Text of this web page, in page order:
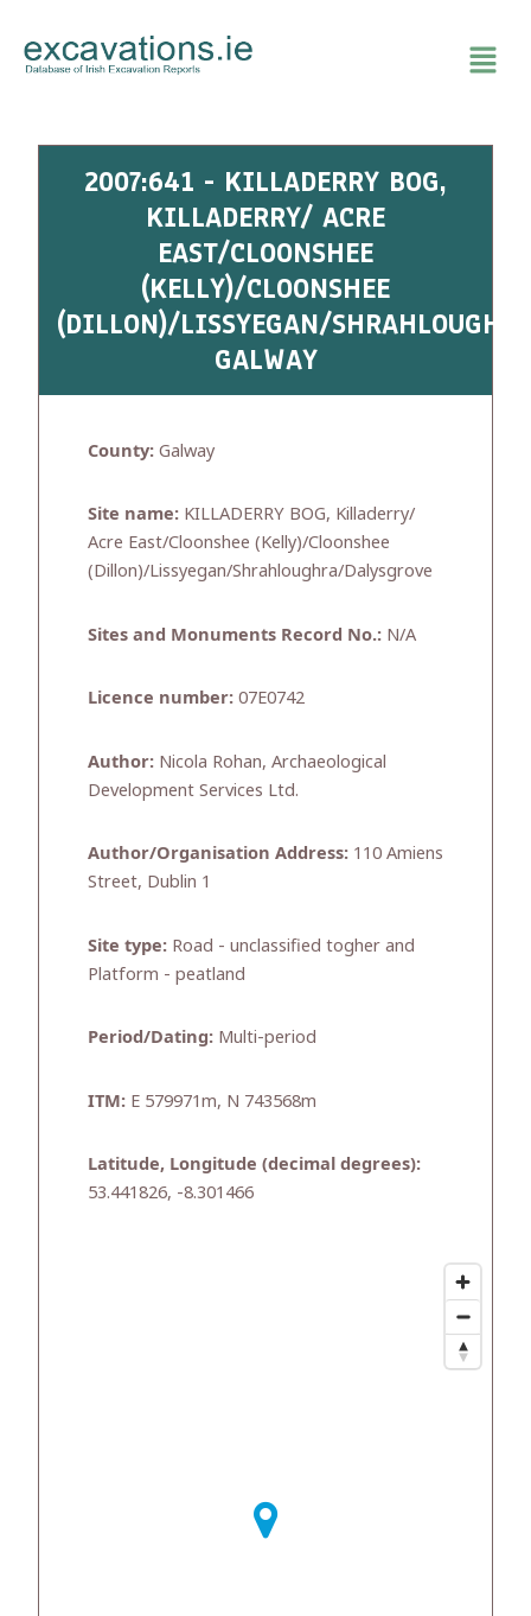
content
2007:641 - KILLADERRY BOG,
KILLADERRY/ ACRE
EAST/CLOONSHEE
(KELLY)/CLOONSHEE
(DILLON)/LISSYEGAN/
GALWAY
County: Galway
Site name: KILLADERRY BOG, Killaderry/
Acre East/Cloonshee (Kelly)/Cloonshee
(Dillon)/Lissyegan/Shrahloughra/Dalysgrove
Sites and Monuments Record No.: N/A
Licence number: 07E0742
Author: Nicola Rohan, Archaeological
Development Services Ltd.
Author/Organisation Address: 110 Amiens
Street, Dublin 1
Site type: Road - unclassified togher and
Platform - peatland
Period/Dating: Multi-period
ITM: E 579971m, N 743568m
Latitude, Longitude (decimal degrees):
53.441826, -8.301466